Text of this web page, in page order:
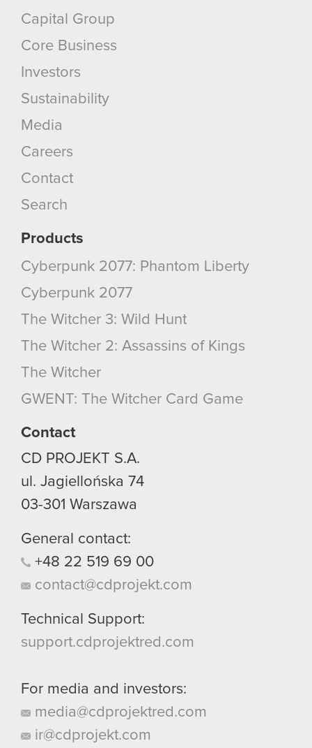
Capital Group
Core Business
Investors
Sustainability
Media
Careers
Contact
Search
Products
Cyberpunk 2077: Phantom Liberty
Cyberpunk 2077
The Witcher 3: Wild Hunt
The Witcher 2: Assassins of Kings
The Witcher
GWENT: The Witcher Card Game
Contact
CD PROJEKT S.A.
ul. Jagiellońska 74
03-301 Warszawa
General contact:
+48 22 519 69 00
contact@cdprojekt.com
Technical Support:
support.cdprojektred.com
For media and investors:
media@cdprojektred.com
ir@cdprojekt.com